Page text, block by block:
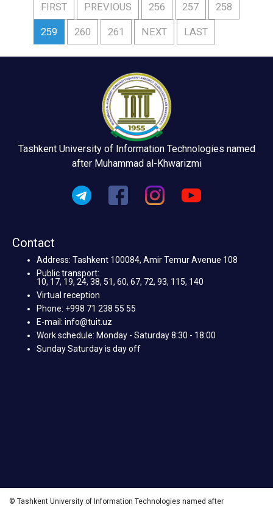
FIRST PREVIOUS 256 257 258
259 260 261 NEXT LAST
Tashkent University of Information Technologies named
after Muhammad al-Khwarizmi
Contact
Address: Tashkent 100084, Amir Temur Avenue 108
Public transport:
10, 17, 19, 24, 38, 51, 60, 67, 72, 93, 115, 140
Virtual reception
Phone: +998 71 238 55 55
E-mail: info@tuit.uz
Work schedule: Monday - Saturday 8:30 - 18:00
Sunday Saturday is day off
© Tashkent University of Information Technologies named after